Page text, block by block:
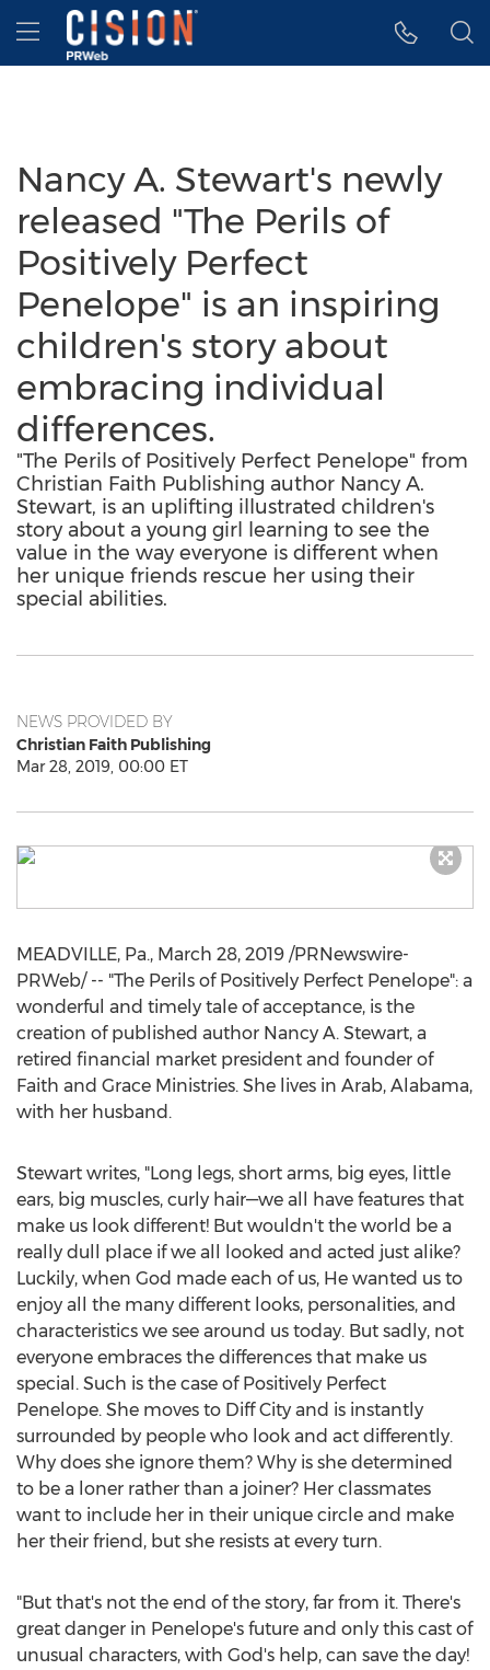
Accessibility Statement
Skip Navigation
Hamburger menu
Nancy A. Stewart's newly
released "The Perils of
Positively Perfect
Penelope" is an inspiring
children's story about
embracing individual
differences.
"The Perils of Positively Perfect Penelope" from
Christian Faith Publishing author Nancy A.
Stewart, is an uplifting illustrated children's
story about a young girl learning to see the
value in the way everyone is different when
her unique friends rescue her using their
special abilities.
NEWS PROVIDED BY
Christian Faith Publishing
Mar 28, 2019, 00:00 ET
MEADVILLE, Pa., March 28, 2019 /PRNewswire-
PRWeb/ -- "The Perils of Positively Perfect Penelope": a
wonderful and timely tale of acceptance, is the
creation of published author Nancy A. Stewart, a
retired financial market president and founder of
Faith and Grace Ministries. She lives in Arab, Alabama,
with her husband.
Stewart writes, "Long legs, short arms, big eyes, little
ears, big muscles, curly hair—we all have features that
make us look different! But wouldn't the world be a
really dull place if we all looked and acted just alike?
Luckily, when God made each of us, He wanted us to
enjoy all the many different looks, personalities, and
characteristics we see around us today. But sadly, not
everyone embraces the differences that make us
special. Such is the case of Positively Perfect
Penelope. She moves to Diff City and is instantly
surrounded by people who look and act differently.
Why does she ignore them? Why is she determined
to be a loner rather than a joiner? Her classmates
want to include her in their unique circle and make
her their friend, but she resists at every turn.
"But that's not the end of the story, far from it. There's
great danger in Penelope's future and only this cast of
unusual characters, with God's help, can save the day!